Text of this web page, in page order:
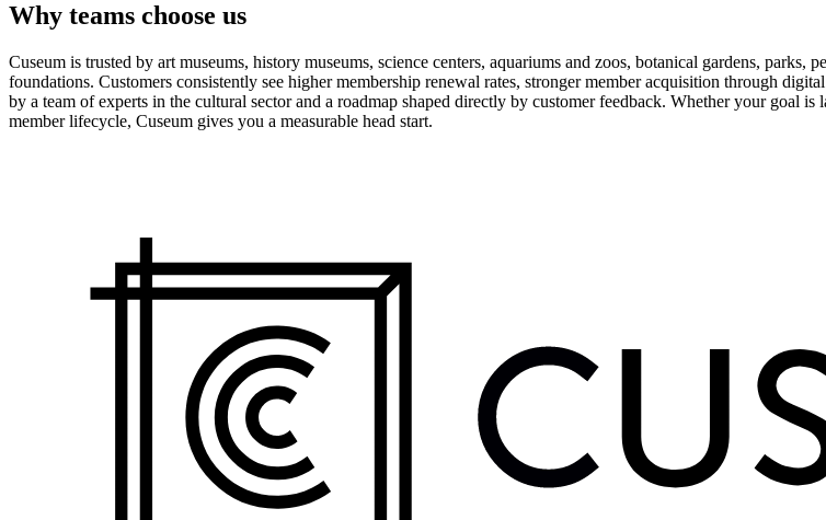
Why teams choose us
Cuseum is trusted by art museums, history museums, science centers, aquariums and zoos, botanical gardens,
foundations. Customers consistently see higher membership renewal rates, stronger member acquisition through
by a team of experts in the cultural sector and a roadmap shaped directly by customer feedback. Whether your goal
member lifecycle, Cuseum gives you a measurable head start.